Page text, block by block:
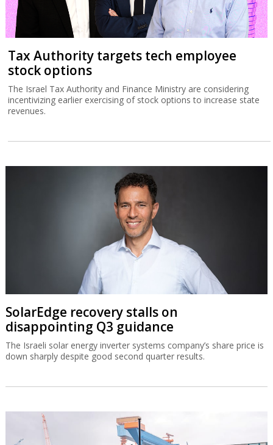
Tax Authority targets tech employee
stock options
The Israel Tax Authority and Finance Ministry are considering
incentivizing earlier exercising of stock options to increase state
revenues.
SolarEdge recovery stalls on
disappointing Q3 guidance
The Israeli solar energy inverter systems company’s share price is
down sharply despite good second quarter results.